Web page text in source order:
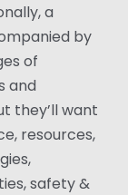
a
by
of
and
they’ll want
resources,
safety &